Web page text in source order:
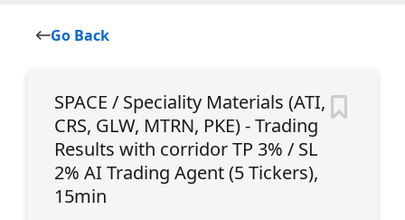
Go Back
SPACE / Speciality Materials (ATI,
CRS, GLW, MTRN, PKE) - Trading
Results with corridor TP 3% / SL
2% AI Trading Agent (5 Tickers),
15min